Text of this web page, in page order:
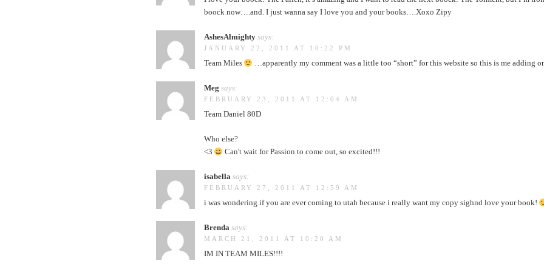
boock now….and. I just wanna say I love you and your books….Xoxo Zipy
AshesAlmighty says:
JANUARY 22, 2011 AT 10:22 PM
Team Miles …apparently my comment was a little too “short” for this website so this is me adding
Meg says:
FEBRUARY 23, 2011 AT 12:04 AM
Team Daniel 80D
Who else?
<3
Can't wait for Passion to come out, so excited!!!
isabella says:
FEBRUARY 27, 2011 AT 12:59 AM
i was wondering if you are ever coming to utah because i really want my copy sighnd love your book!
Brenda says:
MARCH 21, 2011 AT 10:20 AM
IM IN TEAM MILES!!!!